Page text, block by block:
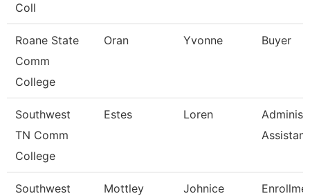
Coll
Roane State
Comm
College
Oran Yvonne Buyer
Southwest
TN Comm
College
Estes Loren
Southwest
Mottley Johnice